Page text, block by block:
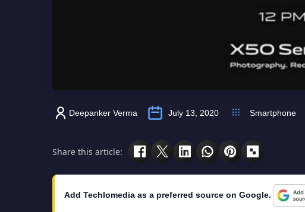
Deepanker Verma July 13, 2020 Smartphone
Share this article:
Add Techlomedia as a preferred source on Google.